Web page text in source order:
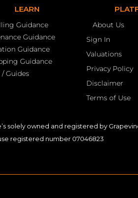
LEARN
Guidance
Guidance
Guidance
Guidance
Guides
About Us
Sign In
Valuations
Privacy Policy
Disclaimer
Terms of Use
solely owned and registered by
registered number 07046823